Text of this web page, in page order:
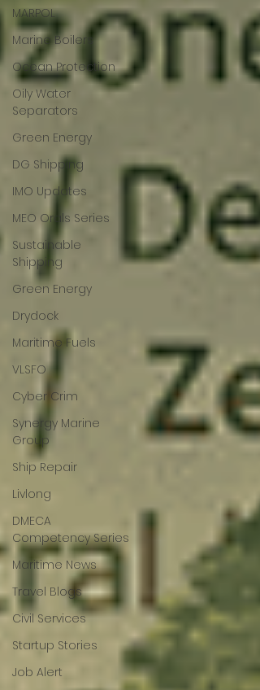
MARPOL
Marine Boilers
Ocean Protection
Oily Water
Separators
Green Energy
DG Shipping
IMO Updates
MEO Orals Series
Sustainable
Shipping
Green Energy
Drydock
Maritime Fuels
VLSFO
Cyber Crim
Synergy Marine
Group
Ship Repair
Livlong
DMECA
Competency Series
Maritime News
Travel Blogs
Civil Services
Startup Stories
Job Alert